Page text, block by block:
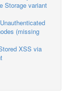
Storage variant
(missing
XSS via